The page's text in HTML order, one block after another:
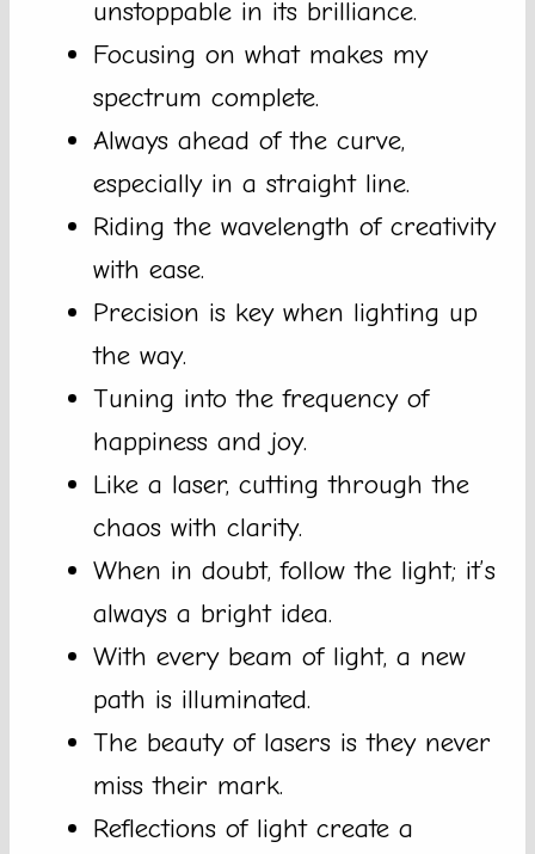
unstoppable in its brilliance.
Focusing on what makes my
spectrum complete.
Always ahead of the curve,
especially in a straight line.
Riding the wavelength of creativity
with ease.
Precision is key when lighting up
the way.
Tuning into the frequency of
happiness and joy.
Like a laser, cutting through the
chaos with clarity.
When in doubt, follow the light; it’s
always a bright idea.
With every beam of light, a new
path is illuminated.
The beauty of lasers is they never
miss their mark.
Reflections of light create a